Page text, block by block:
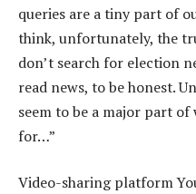
queries are a tiny part of
think, unfortunately, the
don’t search for election
read news, to be honest.
seem to be a major part
for…”
Video-sharing platform